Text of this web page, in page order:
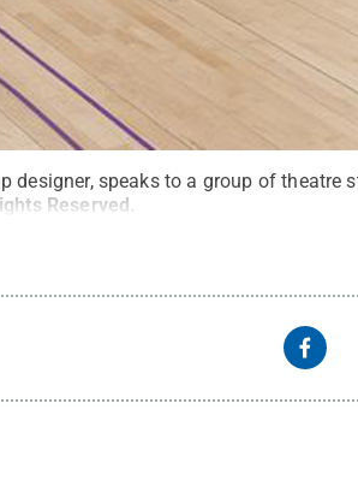
designer, speaks to a group of theatre
Reserved.